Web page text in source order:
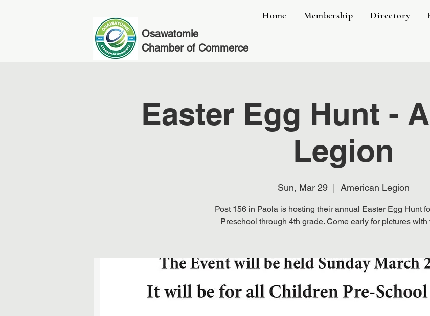
Home Membership Directory
Osawatomie
Chamber of Commerce
Easter Egg Hunt -
Legion
Sun, Mar 29 American Legion
Post 156 in Paola is hosting their annual Easter Egg Hunt
Preschool through 4th grade. Come early for pictures with